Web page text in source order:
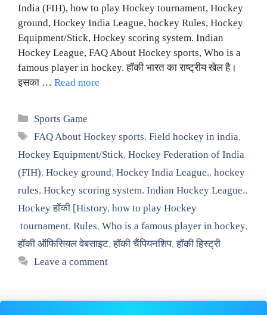
India (FIH), how to play Hockey tournament, Hockey
ground, Hockey India League, hockey Rules, Hockey
Equipment/Stick, Hockey scoring system. Indian
Hockey League, FAQ About Hockey sports, Who is a
famous player in hockey. हॉकी भारत का राष्ट्रीय खेल है।
इसका … Read more
Categories
Sports Game
Tags
FAQ About Hockey sports,Field hockey in india,
Hockey Equipment/Stick, Hockey Federation of India
(FIH), Hockey ground, Hockey India League., hockey
rules, Hockey scoring system. Indian Hockey League.,
Hockey हॉकी [History, how to play Hockey
tournament, Rules, Who is a famous player in hockey,
हॉकी ऑफिसियल वेबसाइट,हॉकी चैंपियनशिप,हॉकी हिस्ट्री
Leave a comment